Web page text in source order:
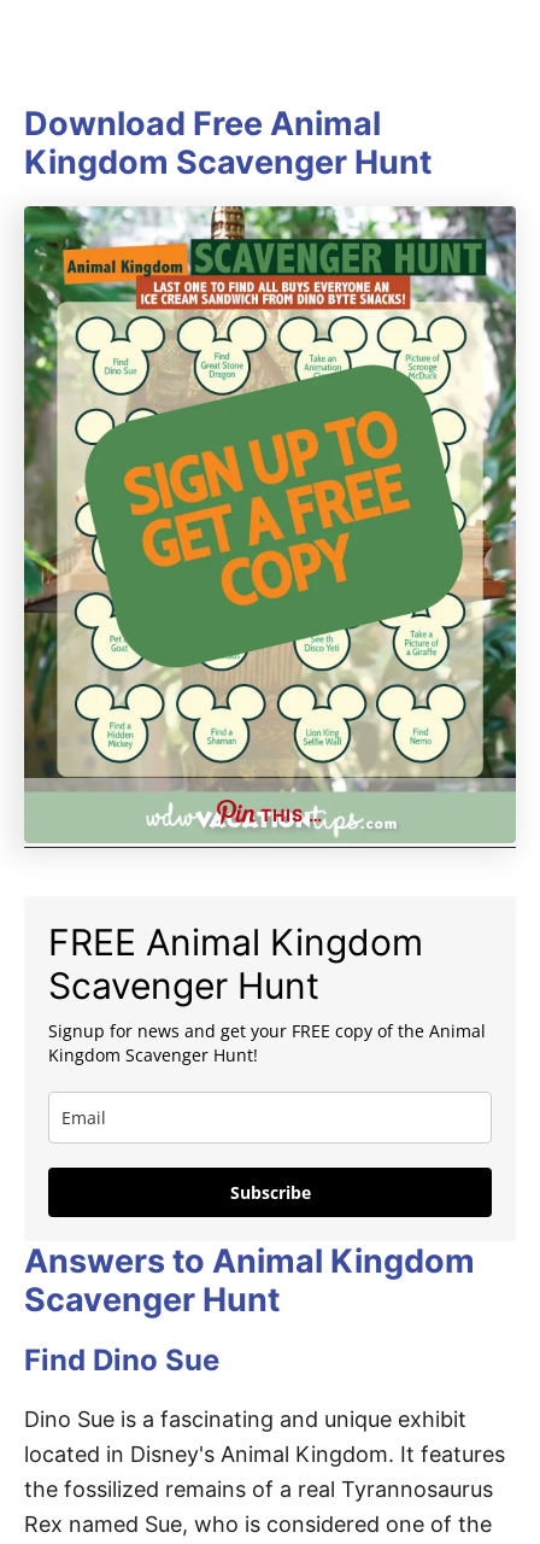
Download Free Animal
Kingdom Scavenger Hunt
THIS …
FREE Animal Kingdom
Scavenger Hunt
Signup for news and get your FREE copy of the Animal
Kingdom Scavenger Hunt!
Subscribe
Answers to Animal Kingdom
Scavenger Hunt
Find Dino Sue
Dino Sue is a fascinating and unique exhibit
located in Disney's Animal Kingdom. It features
the fossilized remains of a real Tyrannosaurus
Rex named Sue, who is considered one of the